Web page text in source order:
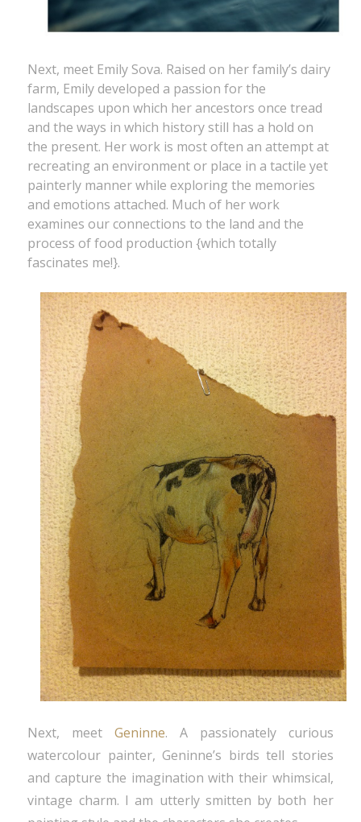
Next, meet Emily Sova. Raised on her family’s dairy
farm, Emily developed a passion for the
landscapes upon which her ancestors once tread
and the ways in which history still has a hold on
the present. Her work is most often an attempt at
recreating an environment or place in a tactile yet
painterly manner while exploring the memories
and emotions attached. Much of her work
examines our connections to the land and the
process of food production {which totally
fascinates me!}.
Next, meetGeninne. A passionately curious
watercolour painter, Geninne’s birds tell stories
and capture the imagination with their whimsical,
vintage charm. I am utterly smitten by both her